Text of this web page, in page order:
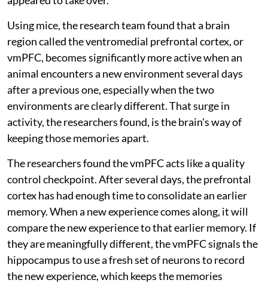
Using mice, the research team found that a brain
region called the ventromedial prefrontal cortex, or
vmPFC, becomes significantly more active when an
animal encounters a new environment several days
after a previous one, especially when the two
environments are clearly different. That surge in
activity, the researchers found, is the brain's way of
keeping those memories apart.
The researchers found the vmPFC acts like a quality
control checkpoint. After several days, the prefrontal
cortex has had enough time to consolidate an earlier
memory. When a new experience comes along, it will
compare the new experience to that earlier memory. If
they are meaningfully different, the vmPFC signals the
hippocampus to use a fresh set of neurons to record
the new experience, which keeps the memories